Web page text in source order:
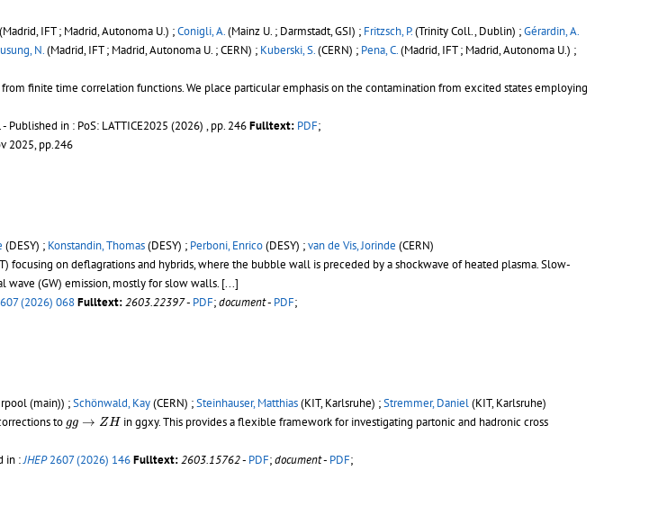
(Madrid, IFT ; Madrid, Autonoma U.) ;Conigli, A.(Mainz U. ; Darmstadt, GSI) ; Fritzsch, P.(Trinity Coll., Dublin) ;Gérardin, A.
N.(Madrid, IFT ; Madrid, Autonoma U. ; CERN) ; Kuberski, S.(CERN) ; Pena, C.(Madrid, IFT ; Madrid, Autonoma U.) ;
finite time correlation functions. We place particular emphasis on the contamination from excited states employing
- Published in : PoS: LATTICE2025 (2026) , pp. 246Fulltext: PDF;
2025, pp.246
(DESY) ; Konstandin, Thomas(DESY) ; Perboni, Enrico(DESY) ;van de Vis, Jorinde (CERN)
on deflagrations and hybrids, where the bubble wall is preceded by a shockwave of heated plasma. Slow-
(GW) emission, mostly for slow walls. [...]
(2026) 068Fulltext:2603.22397- PDF;document- PDF;
(main)) ;Schönwald, Kay(CERN) ;Steinhauser, Matthias(KIT, Karlsruhe) ;Stremmer, Daniel(KIT, Karlsruhe)
to gg → ZH
gg → H
in ggxy. This provides a flexible framework for investigating partonic and hadronic cross
in :JHEP2607 (2026) 146Fulltext:2603.15762- PDF;document- PDF;